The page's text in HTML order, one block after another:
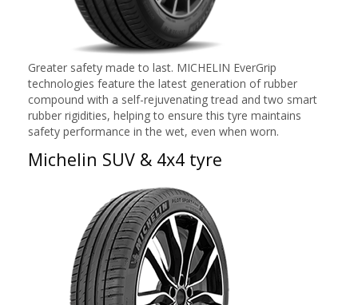
Greater safety made to last. MICHELIN EverGrip
technologies feature the latest generation of rubber
compound with a self-rejuvenating tread and two smart
rubber rigidities, helping to ensure this tyre maintains
safety performance in the wet, even when worn.
Michelin SUV & 4x4 tyre